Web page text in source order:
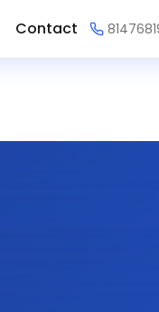
Contact